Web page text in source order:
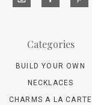
Categories
BUILD YOUR OWN
NECKLACES
CHARMS A LA CARTE